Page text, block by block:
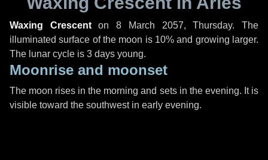
Waxing Crescenton8 March 2057, Thursday. The
illuminated surface of the moon is 10% and growing larger.
The lunar cycle is 3 days young.
Moonrise and moonset
The moon rises in the morning and sets in the evening. It is
visible toward the southwest in early evening.